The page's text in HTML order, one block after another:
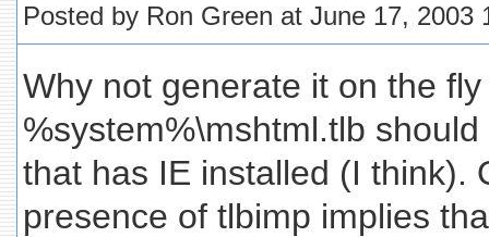
Posted by Ron Green at June 17, 2003
Why not generate it on the
%system%\mshtml.tlb
that has IE installed (I think).
presence of tlbimp implies